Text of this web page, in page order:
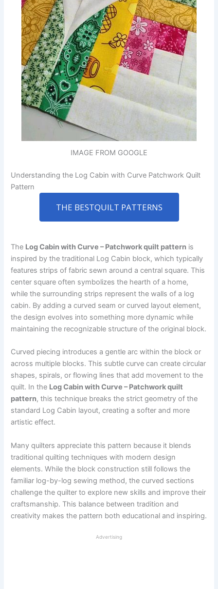
IMAGE FROM GOOGLE
Understanding the Log Cabin with Curve Patchwork Quilt
Pattern
THE BESTQUILT PATTERNS
The Log Cabin with Curve – Patchwork quilt pattern is
inspired by the traditional Log Cabin block, which typically
features strips of fabric sewn around a central square. This
center square often symbolizes the hearth of a home,
while the surrounding strips represent the walls of a log
cabin. By adding a curved seam or curved layout element,
the design evolves into something more dynamic while
maintaining the recognizable structure of the original block.
Curved piecing introduces a gentle arc within the block or
across multiple blocks. This subtle curve can create circular
shapes, spirals, or flowing lines that add movement to the
quilt. In the Log Cabin with Curve – Patchwork quilt
pattern, this technique breaks the strict geometry of the
standard Log Cabin layout, creating a softer and more
artistic effect.
Many quilters appreciate this pattern because it blends
traditional quilting techniques with modern design
elements. While the block construction still follows the
familiar log-by-log sewing method, the curved sections
challenge the quilter to explore new skills and improve their
craftsmanship. This balance between tradition and
creativity makes the pattern both educational and inspiring.
Advertising